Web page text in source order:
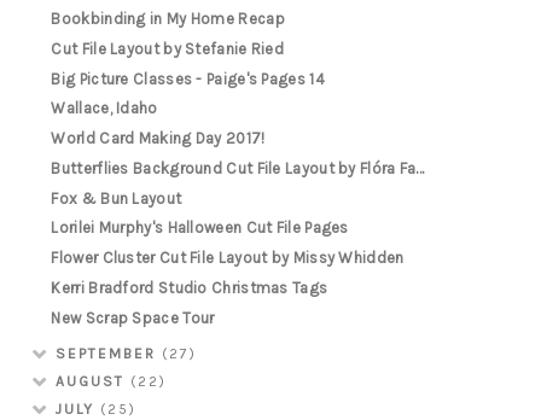
Bookbinding in My Home Recap
Cut File Layout by Stefanie Ried
Big Picture Classes - Paige's Pages 14
Wallace, Idaho
World Card Making Day 2017!
Butterflies Background Cut File Layout by Flóra Fa...
Fox & Bun Layout
Lorilei Murphy's Halloween Cut File Pages
Flower Cluster Cut File Layout by Missy Whidden
Kerri Bradford Studio Christmas Tags
New Scrap Space Tour
SEPTEMBER (27)
AUGUST (22)
JULY (25)